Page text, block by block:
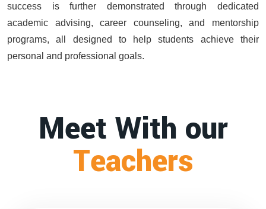
success is further demonstrated through dedicated
academic advising, career counseling, and mentorship
programs, all designed to help students achieve their
personal and professional goals.
Meet With our
Teachers